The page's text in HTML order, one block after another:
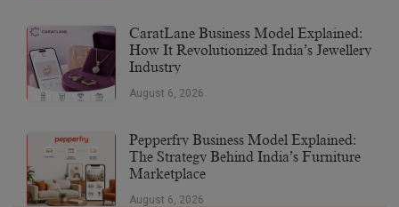
CaratLane Business Model Explained:
How It Revolutionized India’s Jewellery
Industry
August 6, 2026
Pepperfry Business Model Explained:
The Strategy Behind India’s Furniture
Marketplace
August 6, 2026